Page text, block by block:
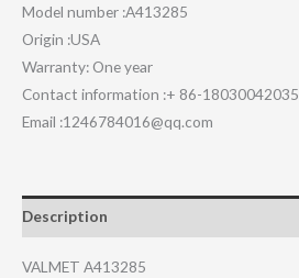
Model number :A413285
Origin :USA
Warranty: One year
Contact information :+ 86-18030042035
Email :1246784016@qq.com
Description
VALMET A413285